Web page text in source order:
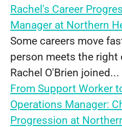
Rachel's Career
Manager at Northern
Some careers move
person meets the
Rachel O'Brien joined...
From Support Worker
Operations Manager:
Progression at